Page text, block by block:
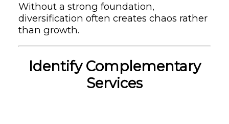
Without a strong foundation,
diversification often creates chaos rather
than growth.
Identify Complementary
Services